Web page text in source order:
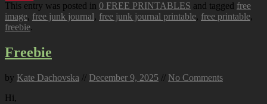
This entry was posted in 0 FREE PRINTABLES and tagged free
image, free junk journal, free junk journal printable, free printable,
freebie.
Freebie
by Kate Dachovska // December 9, 2025 // No Comments
Hi,